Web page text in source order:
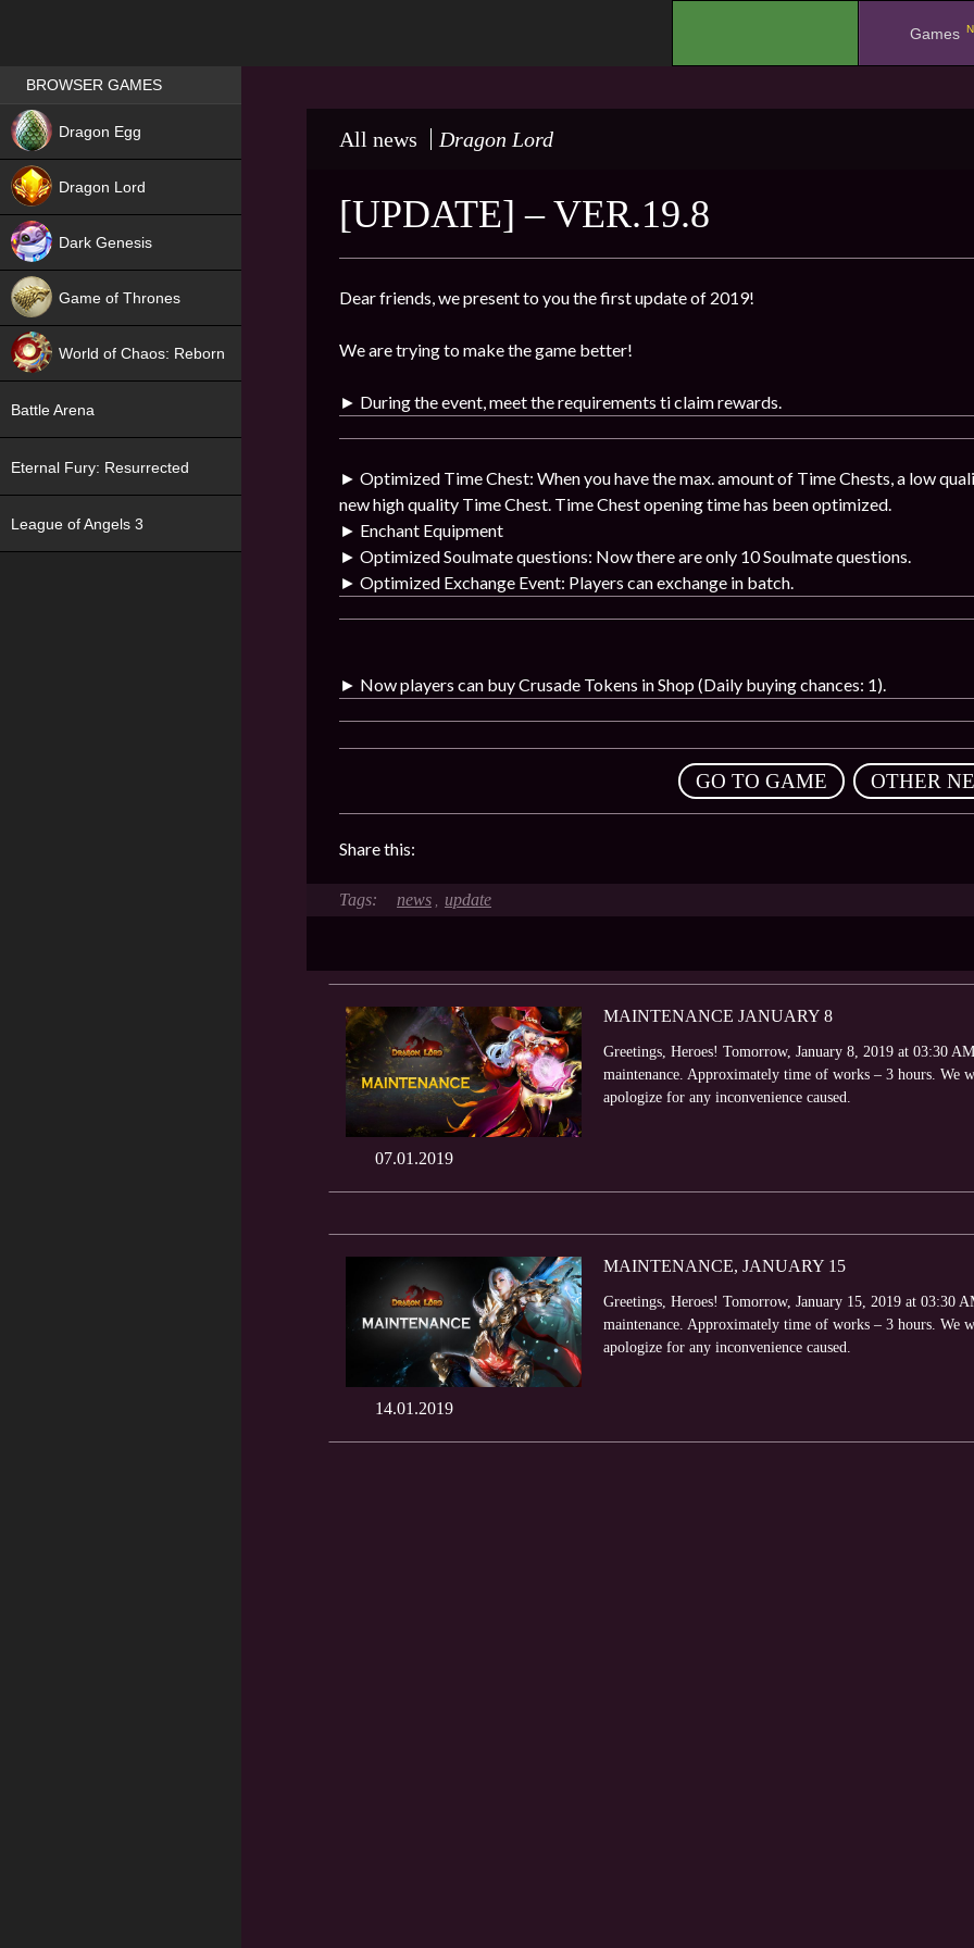
Games
All news Dragon Lord
[UPDATE] – VER.19.8
Dear friends, we present to you the first update of 2019!
We are trying to make the game better!
► During the event, meet the requirements ti claim rewards.
► Optimized Time Chest: When you have the max. amount of Time Chests, a low
new high quality Time Chest. Time Chest opening time has been optimized.
► Enchant Equipment
► Optimized Soulmate questions: Now there are only 10 Soulmate questions.
► Optimized Exchange Event: Players can exchange in batch.
► Now players can buy Crusade Tokens in Shop (Daily buying chances: 1).
GO TO GAME OTHER
Share this:
news , update
07.01.2019
MAINTENANCE JANUARY 8
Greetings, Heroes! Tomorrow, January 8, 2019 at 03:30
maintenance. Approximately time of works – 3 hours. We
apologize for any inconvenience caused.
14.01.2019
MAINTENANCE, JANUARY 15
Greetings, Heroes! Tomorrow, January 15, 2019 at 03:30
maintenance. Approximately time of works – 3 hours. We
apologize for any inconvenience caused.
Games place
BROWSER GAMES
Dragon Egg
Dragon Lord
Dark Genesis
Game of Thrones
World of Chaos: Reborn
Battle Arena
Eternal Fury: Resurrected
League of Angels 3